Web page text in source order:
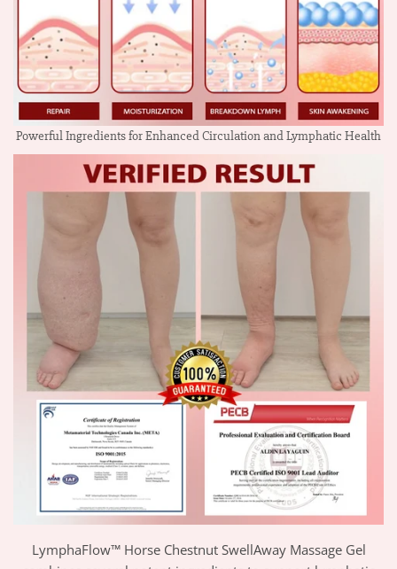
Powerful Ingredients for Enhanced Circulation and Lymphatic Health
LymphaFlow™ Horse Chestnut SwellAway Massage Gel